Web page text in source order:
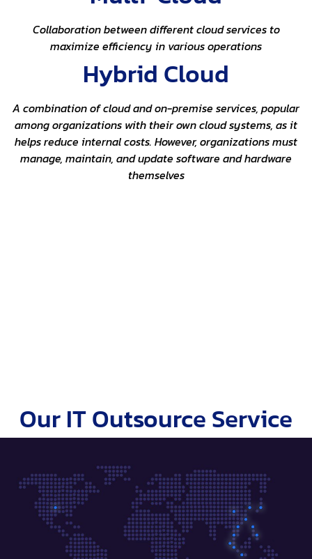
Collaboration between different cloud services to
maximize efficiency in various operations
Hybrid Cloud
A combination of cloud and on-premise services, popular
among organizations with their own cloud systems, as it
helps reduce internal costs. However, organizations must
manage, maintain, and update software and hardware
themselves
Our IT Outsource Service